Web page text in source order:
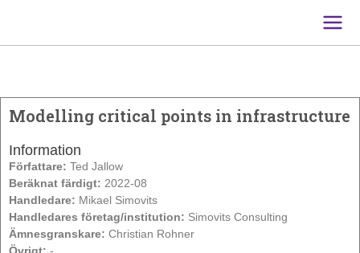
Main
Modelling critical points in infrastructure
Information
Författare: Ted Jallow
Beräknat färdigt: 2022-08
Handledare: Mikael Simovits
Handledares företag/institution: Simovits Consulting
Ämnesgranskare: Christian Rohner